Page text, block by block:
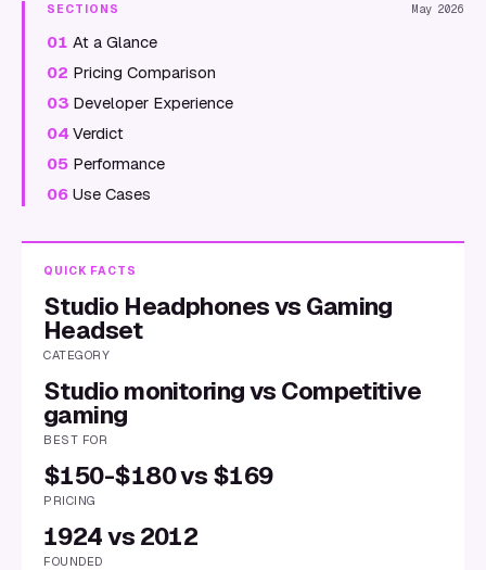
SECTIONS May 2026
01 At a Glance
02 Pricing Comparison
03 Developer Experience
04 Verdict
05 Performance
06 Use Cases
QUICK FACTS
Studio Headphones vs Gaming
Headset
CATEGORY
Studio monitoring vs Competitive
gaming
BEST FOR
$150-$180 vs $169
PRICING
1924 vs 2012
FOUNDED